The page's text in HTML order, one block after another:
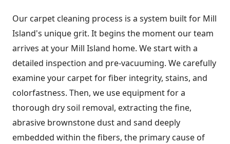
Our carpet cleaning process is a system built for Mill
Island's unique grit. It begins the moment our team
arrives at your Mill Island home. We start with a
detailed inspection and pre-vacuuming. We carefully
examine your carpet for fiber integrity, stains, and
colorfastness. Then, we use equipment for a
thorough dry soil removal, extracting the fine,
abrasive brownstone dust and sand deeply
embedded within the fibers, the primary cause of